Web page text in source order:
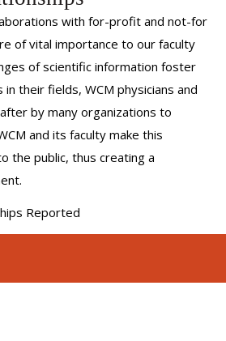
with for-profit and not-for
of vital importance to our faculty
of scientific information foster
their fields, WCM physicians and
by many organizations to
and its faculty make this
the public, thus creating a
Reported